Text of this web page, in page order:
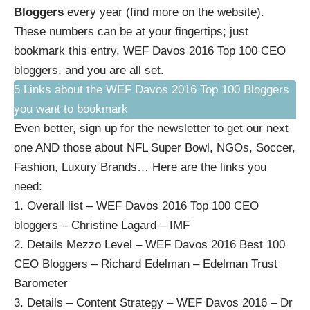
Bloggers every year (find more on the website).
These numbers can be at your fingertips; just
bookmark this entry, WEF Davos 2016 Top 100 CEO
bloggers, and you are all set.
5 Links about the WEF Davos 2016 Top 100 Bloggers
you want to bookmark
Even better, sign up for the newsletter to get our next
one AND those about NFL Super Bowl, NGOs, Soccer,
Fashion, Luxury Brands… Here are the links you
need:
1. Overall list – WEF Davos 2016 Top 100 CEO
bloggers – Christine Lagard – IMF
2. Details Mezzo Level – WEF Davos 2016 Best 100
CEO Bloggers – Richard Edelman – Edelman Trust
Barometer
3. Details – Content Strategy – WEF Davos 2016 – Dr